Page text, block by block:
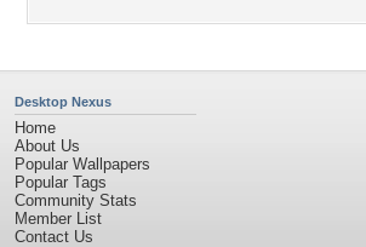
Desktop Nexus
Home
About Us
Popular Wallpapers
Popular Tags
Community Stats
Member List
Contact Us